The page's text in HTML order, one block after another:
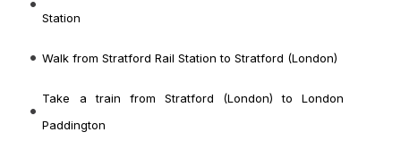
Station
Walk from Stratford Rail Station to Stratford (London)
Take a train from Stratford (London) to London
Paddington